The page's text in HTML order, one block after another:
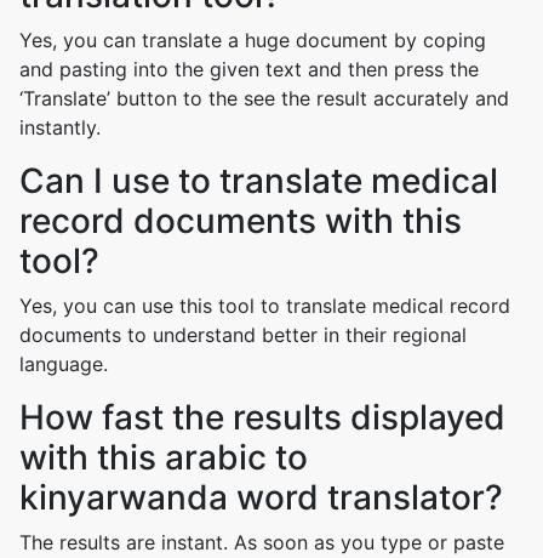
Yes, you can translate a huge document by coping
and pasting into the given text and then press the
‘Translate’ button to the see the result accurately and
instantly.
Can I use to translate medical
record documents with this
tool?
Yes, you can use this tool to translate medical record
documents to understand better in their regional
language.
How fast the results displayed
with this arabic to
kinyarwanda word translator?
The results are instant. As soon as you type or paste